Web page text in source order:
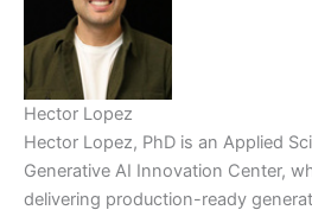
Hector Lopez
Hector Lopez, PhD is an Applied
Generative AI Innovation Center,
delivering production-ready